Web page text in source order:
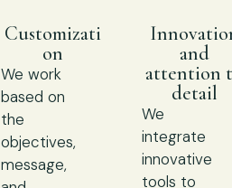
Customizati
on
We work
based on
the
objectives,
message,
and
attention
detail
We
integrate
innovative
tools to